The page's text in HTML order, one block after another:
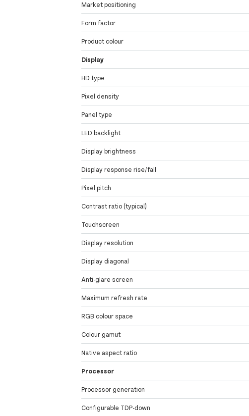
Market positioning
Form factor
Product colour
Display
HD type
Pixel density
Panel type
LED backlight
Display brightness
Display response rise/fall
Pixel pitch
Contrast ratio (typical)
Touchscreen
Display resolution
Display diagonal
Anti-glare screen
Maximum refresh rate
RGB colour space
Colour gamut
Native aspect ratio
Processor
Processor generation
Configurable TDP-down